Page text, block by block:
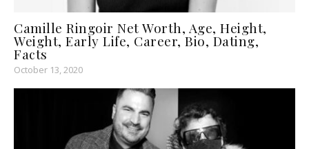
Camille Ringoir Net Worth, Age, Height,
Weight, Early Life, Career, Bio, Dating,
Facts
October 13, 2020